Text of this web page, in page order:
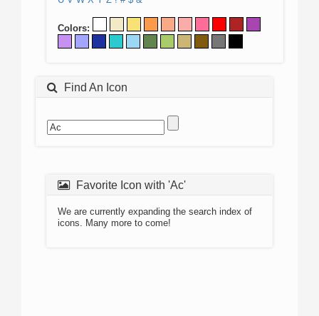
Colors:
Find An Icon
Favorite Icon with 'Ac'
We are currently expanding the search index of
icons. Many more to come!